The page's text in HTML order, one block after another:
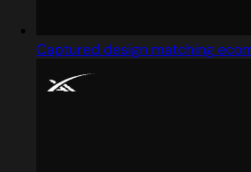
Captured design matching